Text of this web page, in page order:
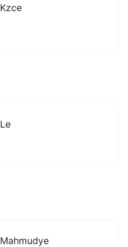
Kzce
Le
Mahmudye